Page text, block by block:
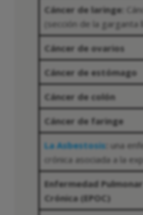
Cáncer de laringe:
(sección de la garganta
Cáncer de ovarios
Cáncer de estómago
Cáncer de colón
Cáncer de faringe
La Asbestosis: una
crónica asociada a la
Enfermedad
Crónica (EPOC)